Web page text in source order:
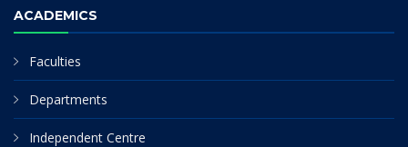
ACADEMICS
Faculties
Departments
Independent Centre